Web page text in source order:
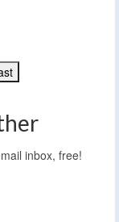
inbox, free!